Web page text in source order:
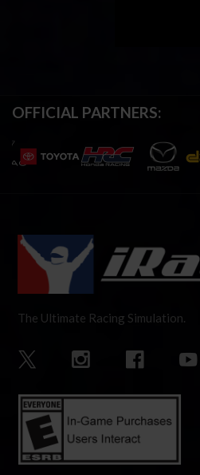
OFFICIAL PARTNERS:
The Ultimate Racing Simulation.